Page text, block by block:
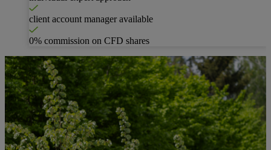
client account manager available
0% commission on CFD shares